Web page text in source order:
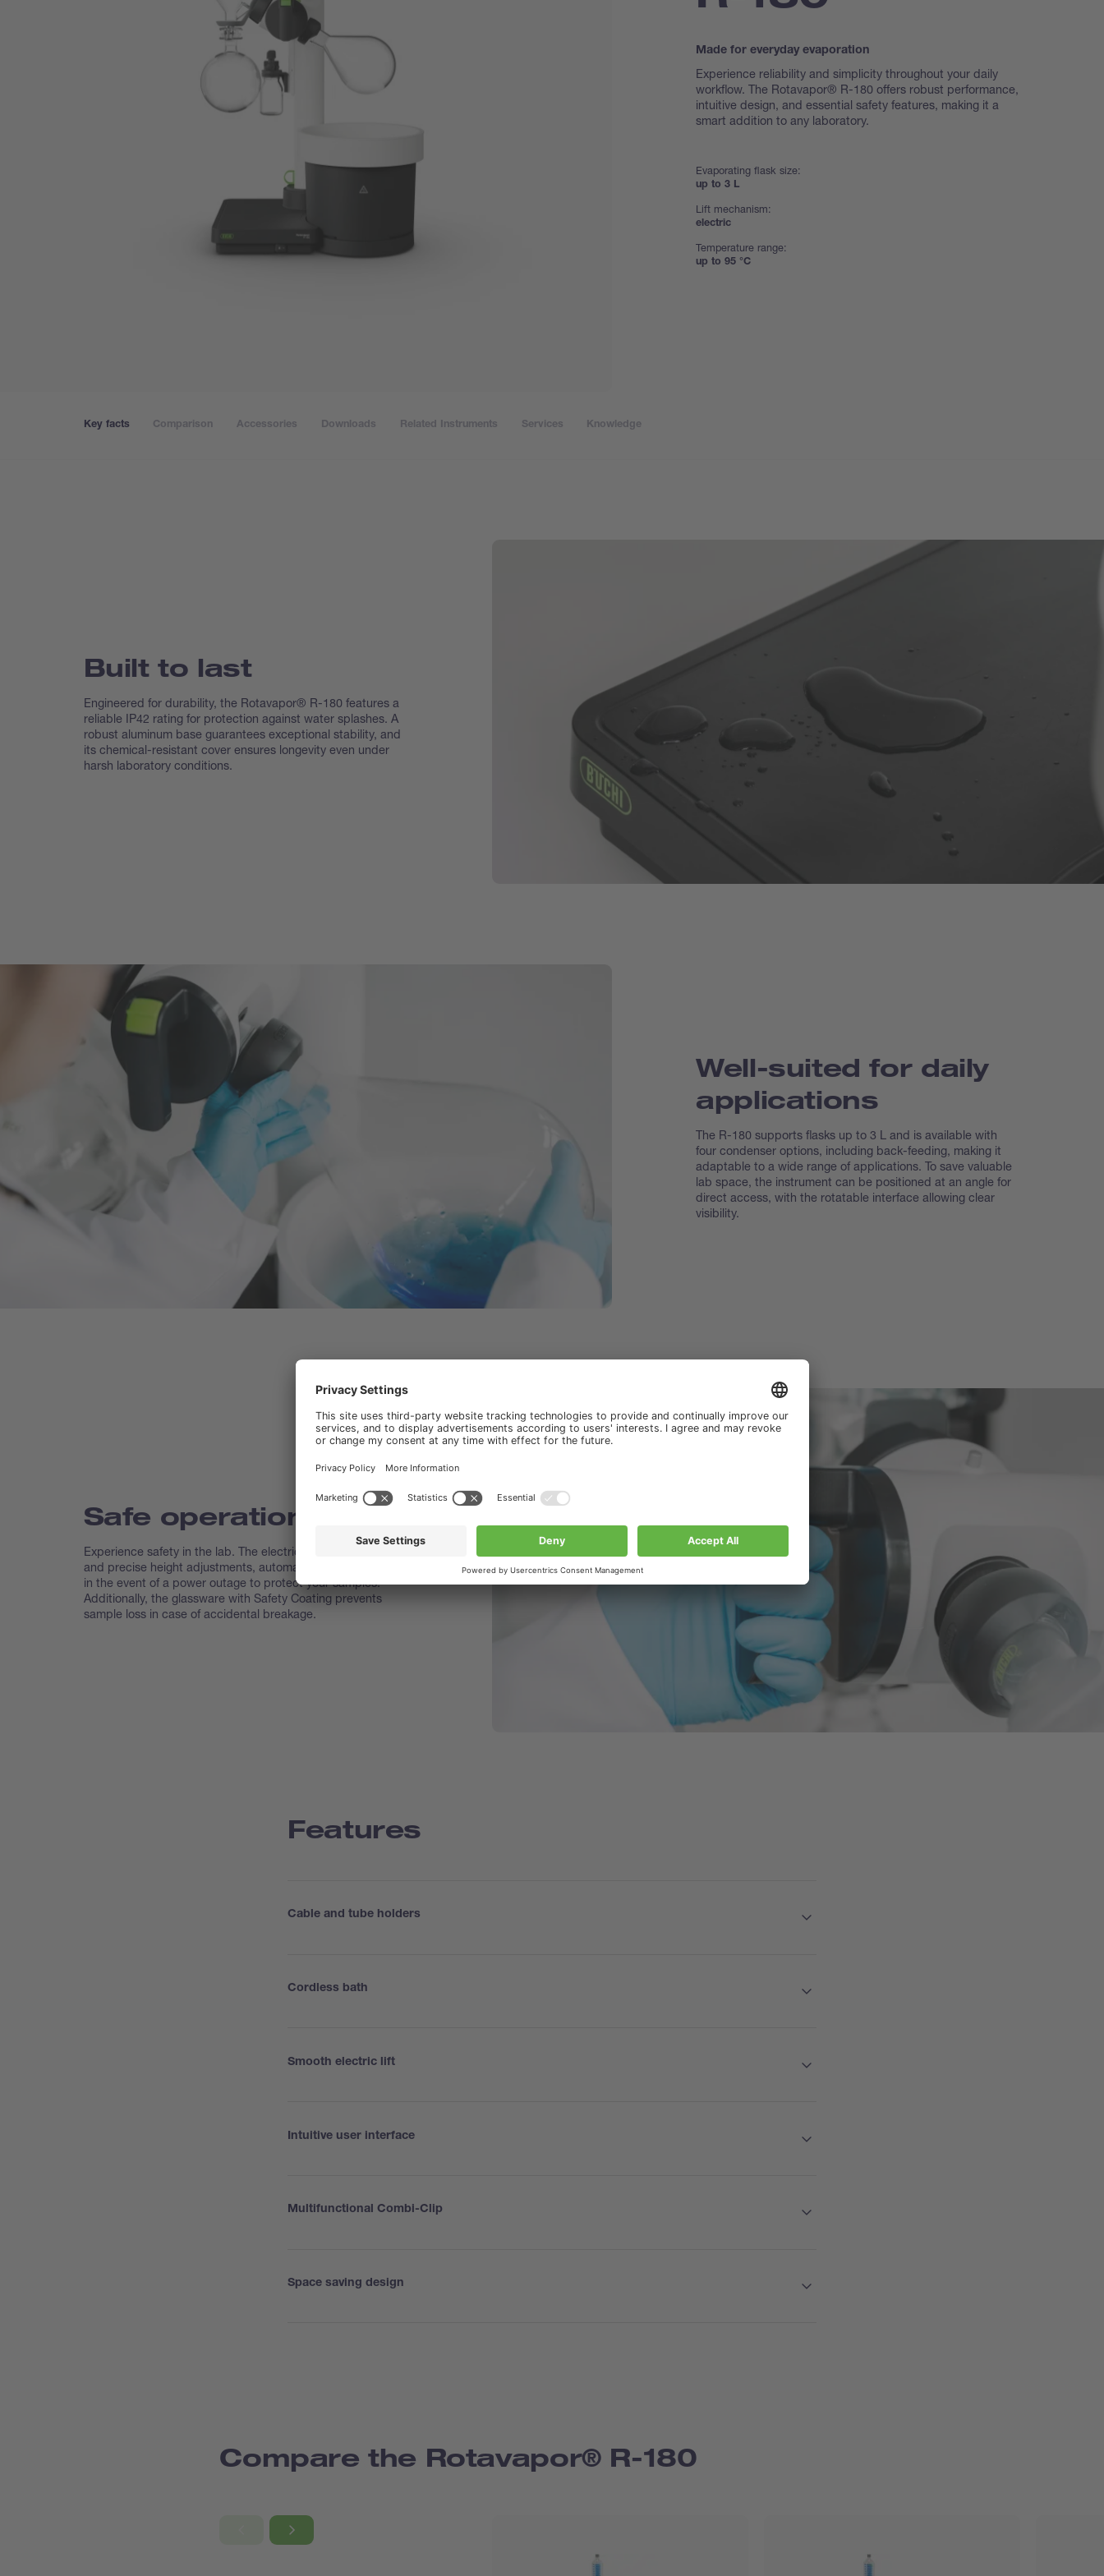
Made for everyday evaporation
Experience reliability and simplicity throughout your daily
workflow. The Rotavapor® R-180 offers robust performance,
intuitive design, and essential safety features, making it a
smart addition to any laboratory.
Evaporating flask size:
up to 3 L
Lift mechanism:
electric
Temperature range:
up to 95 °C
Key facts Comparison Accessories Downloads Related Instruments Services Knowledge
Built to last
Engineered for durability, the Rotavapor® R-180 features a
reliable IP42 rating for protection against water splashes. A
robust aluminum base guarantees exceptional stability, and
its chemical-resistant cover ensures longevity even under
harsh laboratory conditions.
Well-suited for daily
applications
The R-180 supports flasks up to 3 L and is available with
four condenser options, including back-feeding, making it
adaptable to a wide range of applications. To save valuable
lab space, the instrument can be positioned at an angle for
direct access, with the rotatable interface allowing clear
visibility.
Safe operation
Experience safety in the lab. The electric lift ensures smooth
and precise height adjustments, automatically lifting the flask
in the event of a power outage to protect your samples.
Additionally, the glassware with Safety Coating prevents
sample loss in case of accidental breakage.
Features
Cable and tube holders
Cordless bath
Smooth electric lift
Intuitive user interface
Multifunctional Combi-Clip
Space saving design
Compare the Rotavapor® R-180